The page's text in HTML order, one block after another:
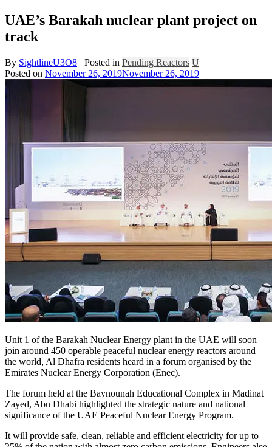
UAE’s Barakah nuclear plant project on
track
By SightlineU3O8 Posted in Pending Reactors U
Posted on November 26, 2019November 26, 2019
Unit 1 of the Barakah Nuclear Energy plant in the UAE will soon
join around 450 operable peaceful nuclear energy reactors around
the world, Al Dhafra residents heard in a forum organised by the
Emirates Nuclear Energy Corporation (Enec).
The forum held at the Baynounah Educational Complex in Madinat
Zayed, Abu Dhabi highlighted the strategic nature and national
significance of the UAE Peaceful Nuclear Energy Program.
It will provide safe, clean, reliable and efficient electricity for up to